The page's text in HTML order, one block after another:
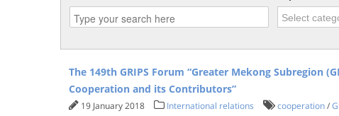
The 149th GRIPS Forum “Greater Mekong Subregion
Cooperation and its Contributors”
19 January 2018 International relations cooperation/